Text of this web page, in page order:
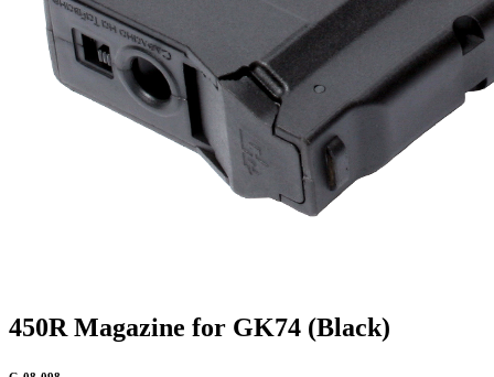
450R Magazine for GK74 (Black)